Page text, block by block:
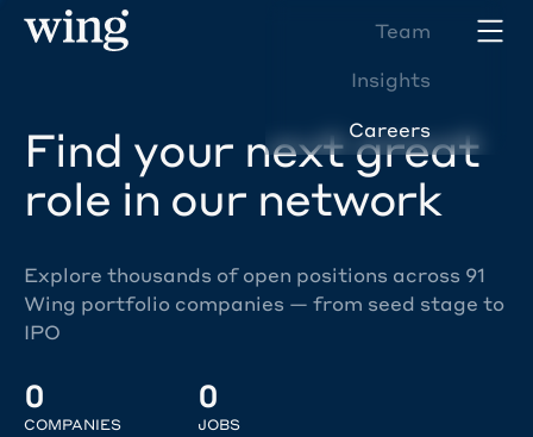
Team
Insights
Careers
Find your next great
role in our network
Explore thousands of open positions across 91
Wing portfolio companies — from seed stage to
IPO
0
COMPANIES
0
JOBS